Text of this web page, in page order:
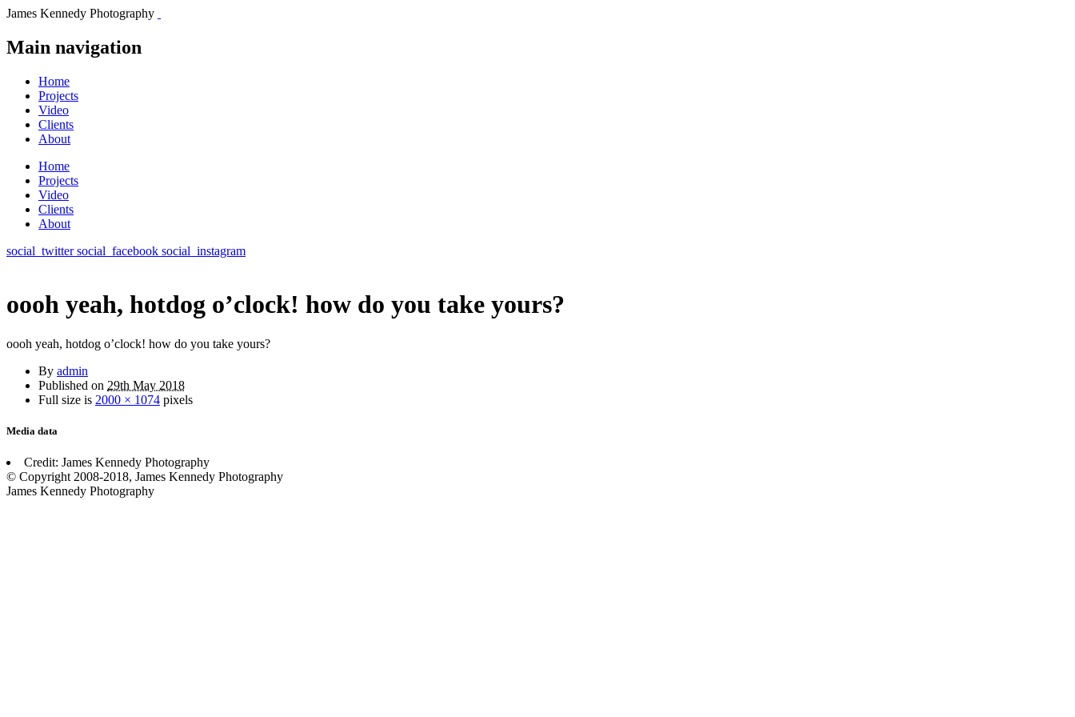
James Kennedy Photography
Main navigation
Home
Projects
Video
Clients
About
Home
Projects
Video
Clients
About
social_twittersocial_facebook social_instagram
oooh yeah, hotdog o’clock! how do you take yours?
oooh yeah, hotdog o’clock! how do you take yours?
By admin
Published on 29th May 2018
Full size is 2000 × 1074 pixels
Media data
Credit: James Kennedy Photography
© Copyright 2008-2018, James Kennedy Photography
James Kennedy Photography